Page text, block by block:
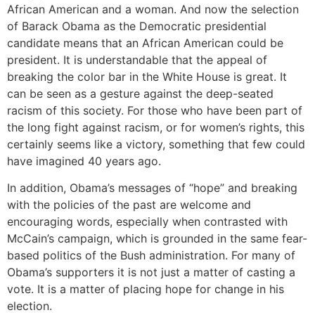
African American and a woman. And now the selection
of Barack Obama as the Democratic presidential
candidate means that an African American could be
president. It is understandable that the appeal of
breaking the color bar in the White House is great. It
can be seen as a gesture against the deep-seated
racism of this society. For those who have been part of
the long fight against racism, or for women’s rights, this
certainly seems like a victory, something that few could
have imagined 40 years ago.
In addition, Obama’s messages of “hope” and breaking
with the policies of the past are welcome and
encouraging words, especially when contrasted with
McCain’s campaign, which is grounded in the same fear-
based politics of the Bush administration. For many of
Obama’s supporters it is not just a matter of casting a
vote. It is a matter of placing hope for change in his
election.